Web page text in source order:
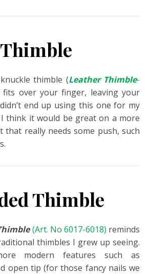
thimble (Leather Thimble-
over your finger, leaving your
end up using this one for my
think it would be great on a more
that really needs some push, such
Thimble
(Art. No 6017-6018) reminds
thimbles I grew up seeing.
modern features such as
open tip (for those fancy nails we